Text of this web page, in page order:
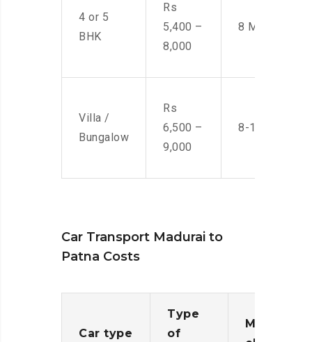
4 or 5
BHK
Rs
5,400 –
8,000
8 Men
Villa /
Bungalow
Rs
6,500 –
9,000
8-10 Men
Car Transport Madurai to
Patna Costs
Car type
Type
of
Moving